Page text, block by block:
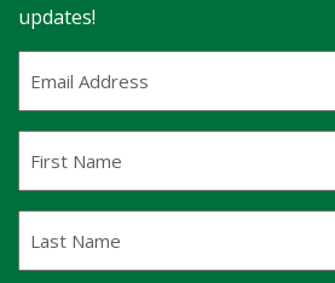
updates!
Address(Required)
Name
Name